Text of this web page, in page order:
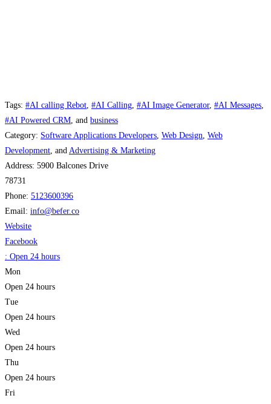
Tags: #AI calling Rebot #AI Calling #AI Image Generator, #AI Messages
#AI Powered CRM , and business
Category: Software Applications Developers Web Design Web
Development , and Advertising & Marketing
Address: 5900 Balcones Drive
78731
Phone: 5123600396
Email: info@befer.co
Website
Facebook
: Open 24 hours
Mon
Open 24 hours
Tue
Open 24 hours
Wed
Open 24 hours
Thu
Open 24 hours
Fri